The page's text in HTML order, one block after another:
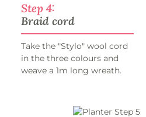
Step 4:
Braid cord
Take the "Stylo" wool cord
in the three colours and
weave a 1m long wreath.